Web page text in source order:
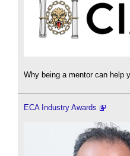
Why being a mentor can help
ECA Industry Awards